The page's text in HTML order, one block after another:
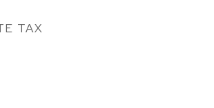
TAX